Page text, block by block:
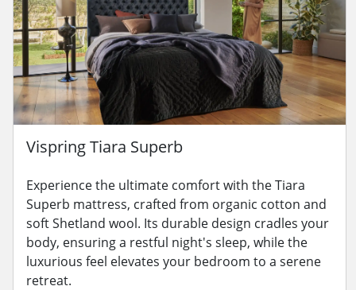
Vispring Tiara Superb
Experience the ultimate comfort with the Tiara
Superb mattress, crafted from organic cotton and
soft Shetland wool. Its durable design cradles your
body, ensuring a restful night's sleep, while the
luxurious feel elevates your bedroom to a serene
retreat.